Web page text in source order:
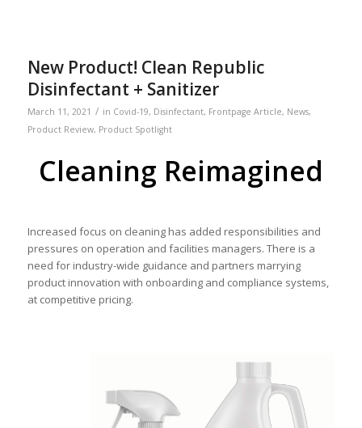
New Product! Clean Republic
Disinfectant + Sanitizer
March 11, 2021 / in Covid-19, Disinfectant, Frontpage Article, News,
Product Review, Product Spotlight
Cleaning Reimagined
Increased focus on cleaning has added responsibilities and
pressures on operation and facilities managers. There is a
need for industry-wide guidance and partners marrying
product innovation with onboarding and compliance systems,
at competitive pricing.